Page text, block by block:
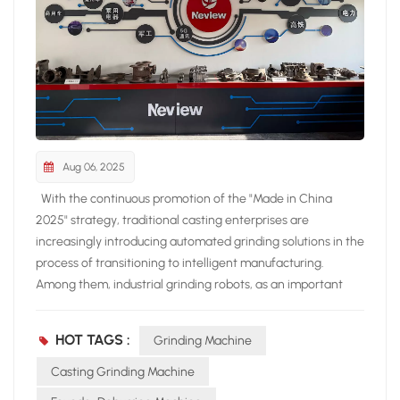
Aug 06, 2025
With the continuous promotion of the "Made in China
2025" strategy, traditional casting enterprises are
increasingly introducing automated grinding solutions in the
process of transitioning to intelligent manufacturing.
Among them, industrial grinding robots, as an important
of casting processing. 1、 Pain point of manual grinding:
restricting the efficiency improvement of casting
HOT TAGS : Grinding Machine
Casting Grinding Machine